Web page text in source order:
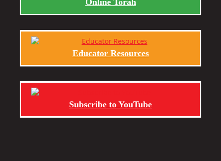
Educator Resources
Subscribe to YouTube